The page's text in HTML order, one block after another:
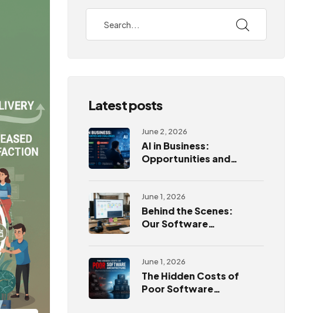
Latest posts
June 2, 2026
AI in Business:
Opportunities and
June 1, 2026
Behind the Scenes:
Our Software
Process
June 1, 2026
The Hidden Costs of
Poor Software